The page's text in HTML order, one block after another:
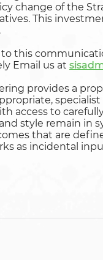
change of the
This
this
Email us at
provides a
access to
style remain in
that are
as incidental